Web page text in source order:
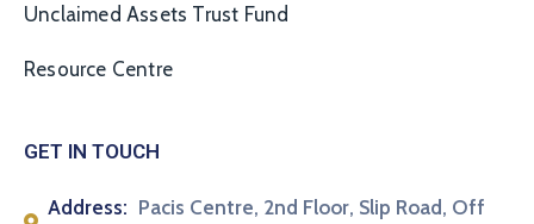
Unclaimed Assets Trust Fund
Resource Centre
GET IN TOUCH
Address: Pacis Centre, 2nd Floor, Slip Road, Off